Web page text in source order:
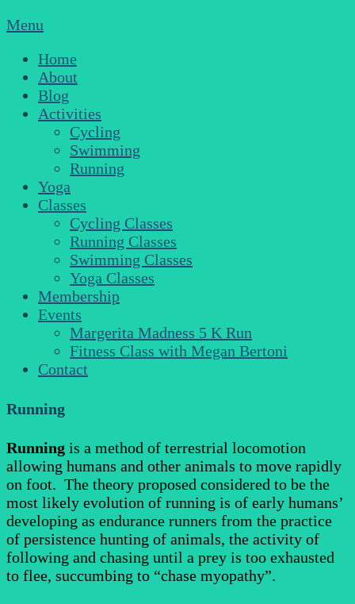
Menu
Home
About
Blog
Activities
Cycling
Swimming
Running
Yoga
Classes
Cycling Classes
Running Classes
Swimming Classes
Yoga Classes
Membership
Events
Margerita Madness 5 K Run
Fitness Class with Megan Bertoni
Contact
Running
Running is a method of terrestrial locomotion
allowing humans and other animals to move rapidly
on foot. The theory proposed considered to be the
most likely evolution of running is of early humans’
developing as endurance runners from the practice
of persistence hunting of animals, the activity of
following and chasing until a prey is too exhausted
to flee, succumbing to “chase myopathy”.